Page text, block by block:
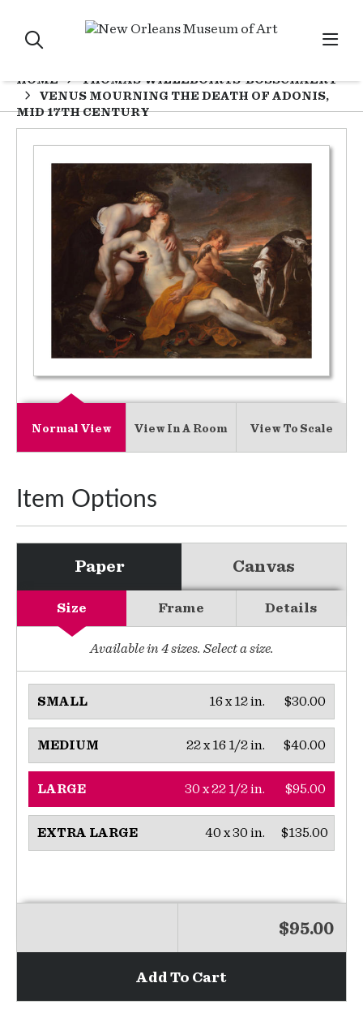
HOME
THOMAS WILLEBOIRTS-BOSSCHAERT
VENUS MOURNING THE DEATH OF ADONIS,
MID 17TH CENTURY
Normal View View In A Room View To Scale
Item Options
Paper Canvas
Size Frame Details
Available in 4sizes. Select a size.
SMALL $30.00
16 x 12 in.
MEDIUM $40.00
22 x 16 1/2 in.
LARGE $95.00
30 x 22 1/2 in.
EXTRA LARGE $135.00
40 x 30 in.
$95.00
Add To Cart